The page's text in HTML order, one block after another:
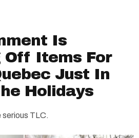
Is
Items For
Just In
Holidays
serious TLC.